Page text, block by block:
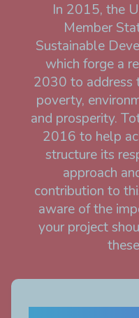
In 2015, the
Member
Sustainable
which forge a
2030 to address
poverty,
and prosperity.
2016 to help
structure its
approach
contribution to
aware of the
your project